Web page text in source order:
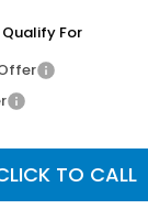
For
TO CALL